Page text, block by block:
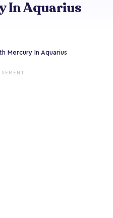
In Aquarius
Mercury In Aquarius